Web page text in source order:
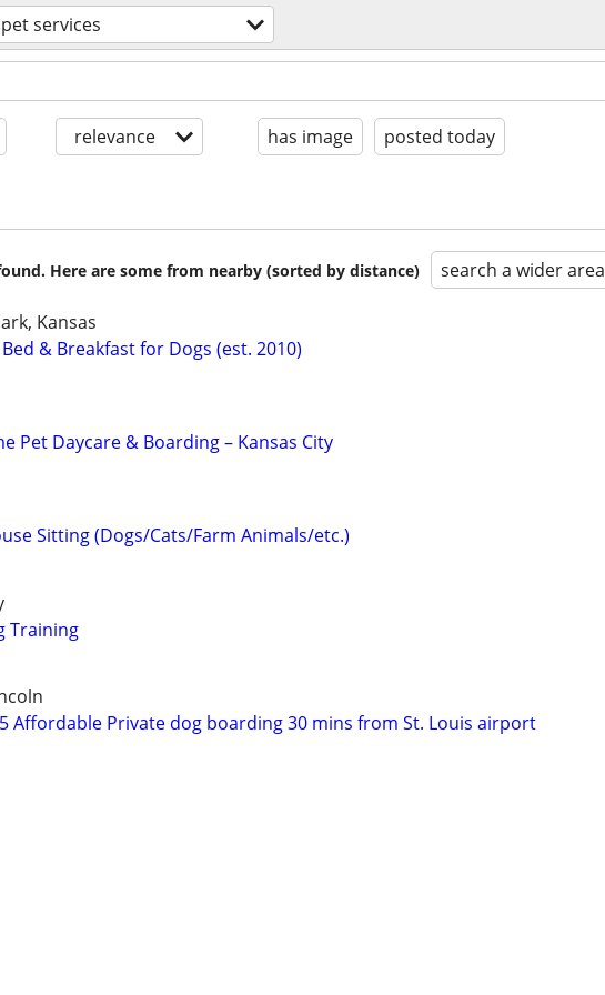
pet services
relevance has image posted today
Here are some from nearby (sorted by distance) search a wider area
Kansas
& Breakfast for Dogs (est. 2010)
Pet Daycare & Boarding – Kansas City
Sitting (Dogs/Cats/Farm Animals/etc.)
Training
Affordable Private dog boarding 30 mins from St. Louis airport